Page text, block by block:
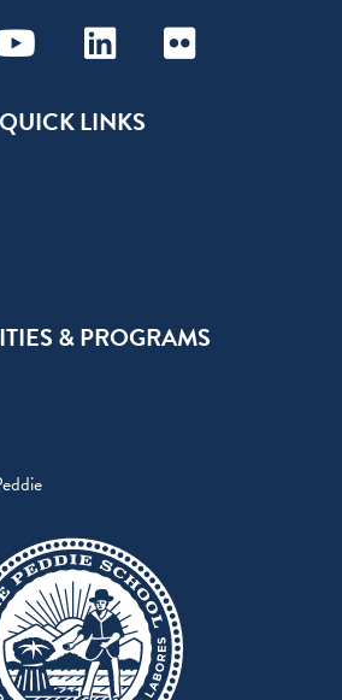
YoutubeLinkedinFlickr
QUICK LINKS
& PROGRAMS